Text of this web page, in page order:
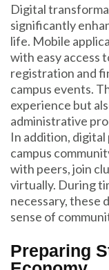
Digital
significantly
life. Mobile
with easy access
registration and
campus events.
experience but
administrative
In addition,
campus
with peers, join
virtually. During
necessary, these
sense of
Preparing